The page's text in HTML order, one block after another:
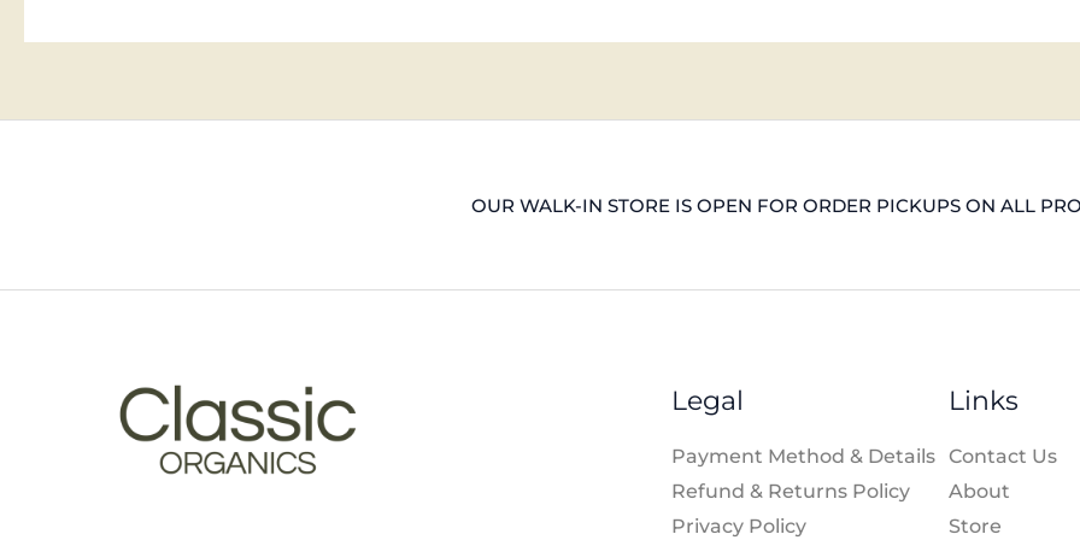
OUR WALK-IN STORE IS OPEN FOR ORDER PICKUPS ON ALL
Legal
Payment Method & Details
Refund & Returns Policy
Privacy Policy
Links
Contact Us
About
Store